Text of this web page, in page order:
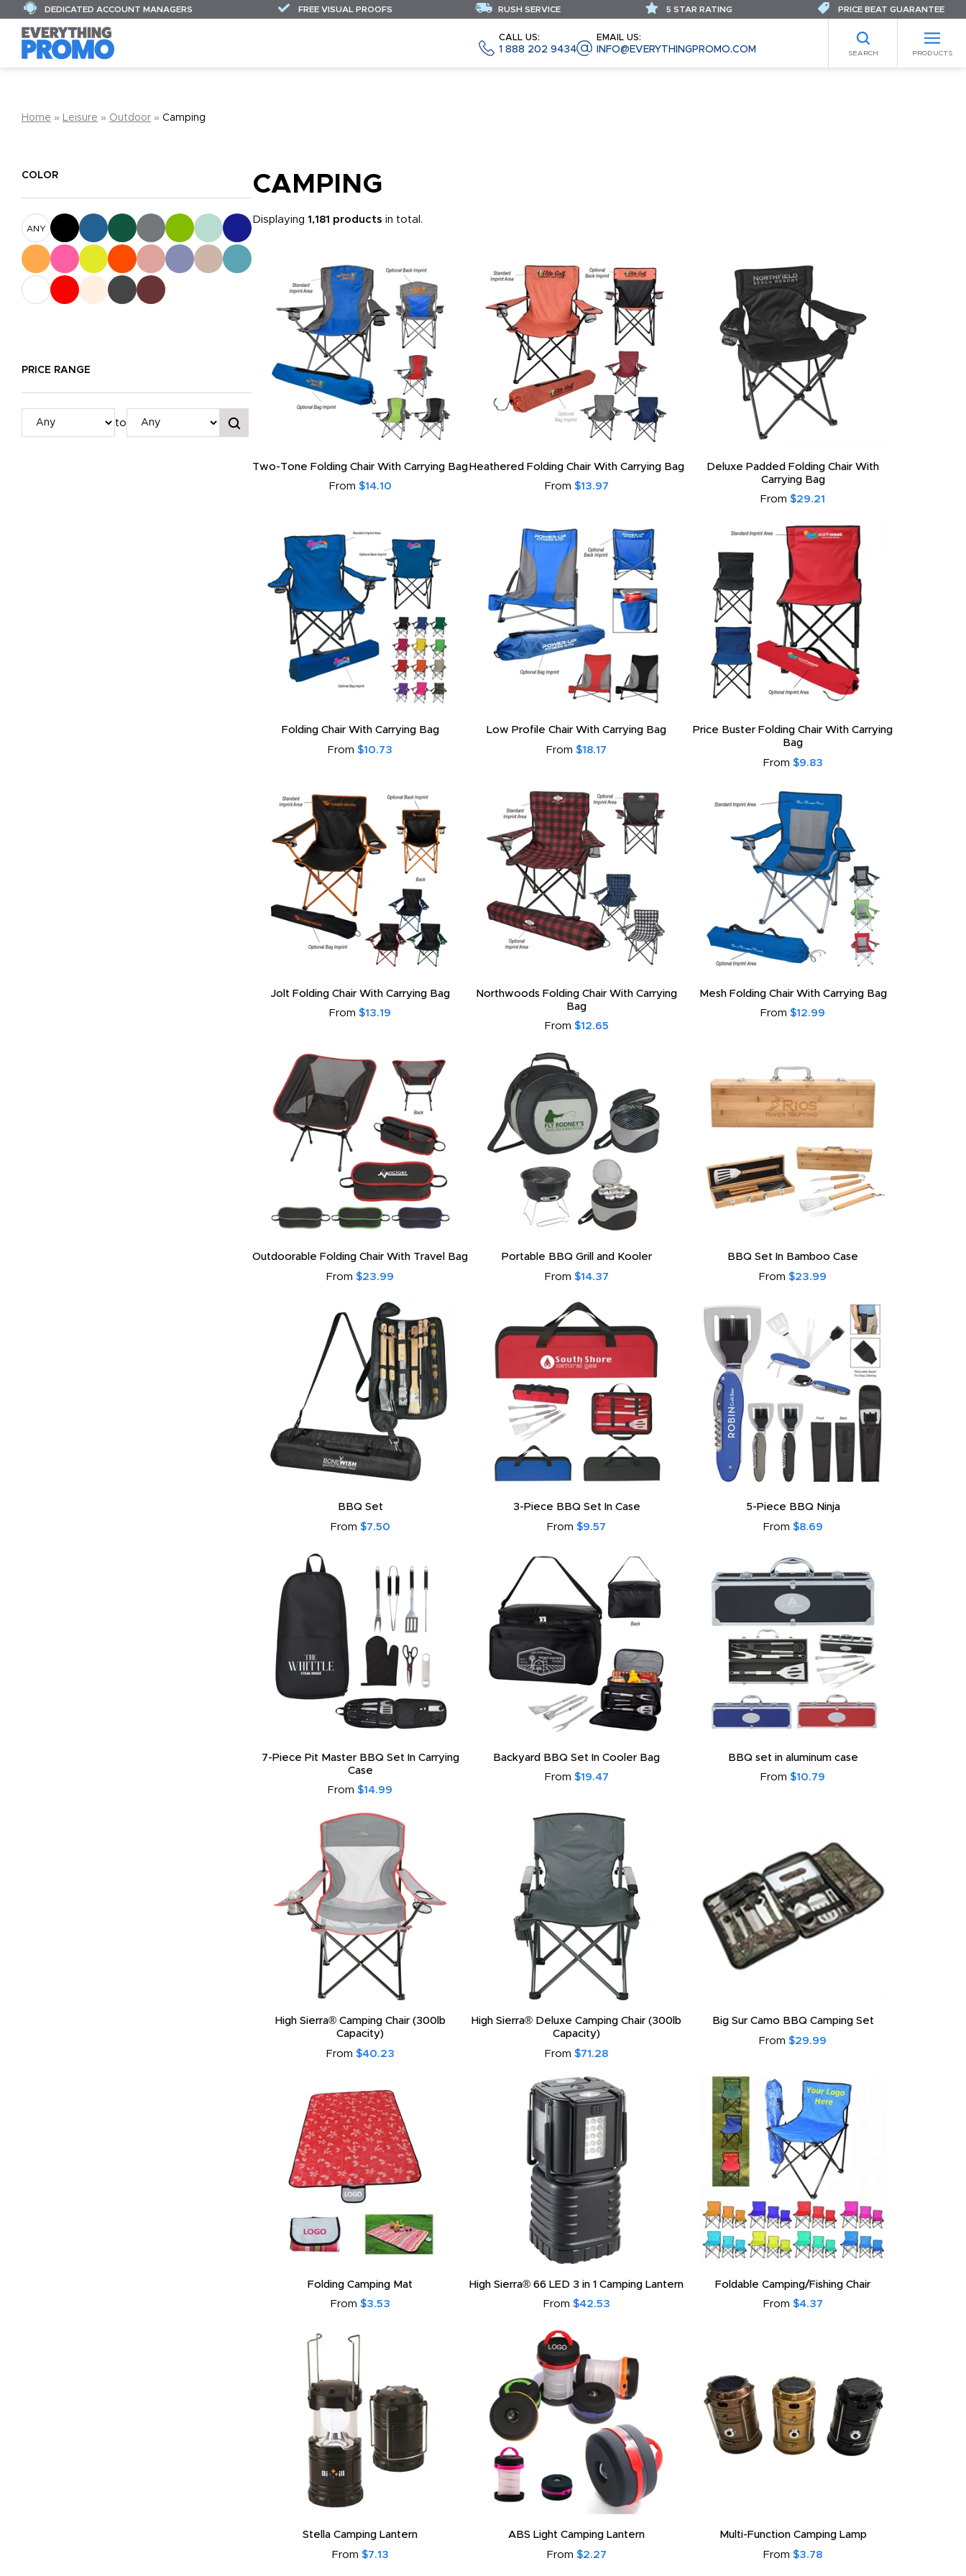
CALL US:
1 888 202 9434
EMAIL US:
INFO@EVERYTHINGPROMO.COM SEARCH PRODUCTS
DEDICATED ACCOUNT MANAGERS FREE VISUAL PROOFS RUSH SERVICE 5 STAR RATING PRICE BEAT GUARANTEE
Home » Leisure » Outdoor » Camping
COLOR
ANY
PRICE RANGE
to
CAMPING
Displaying 1,181 products in total.
Two-Tone Folding Chair With Carrying Bag
From $14.10
Heathered Folding Chair With Carrying Bag
From $13.97
Deluxe Padded Folding Chair With
Carrying Bag
From$29.21
Folding Chair With Carrying Bag
From$10.73
Low Profile Chair With Carrying Bag
From$18.17
Price Buster Folding Chair With Carrying
Bag
From $9.83
Jolt Folding Chair With Carrying Bag
From$13.19
Northwoods Folding Chair With Carrying
Bag
From $12.65
Mesh Folding Chair With Carrying Bag
From$12.99
Outdoorable Folding Chair With Travel Bag
From$23.99
Portable BBQ Grill and Kooler
From $14.37
BBQ Set In Bamboo Case
From$23.99
BBQ Set
From $7.50
3-Piece BBQ Set In Case
From$9.57
5-Piece BBQ Ninja
From $8.69
7-Piece Pit Master BBQ Set In Carrying
Case
From$14.99
Backyard BBQ Set In Cooler Bag
From $19.47
BBQ set in aluminum case
From$10.79
High Sierra® Camping Chair (300lb
Capacity)
From $40.23
High Sierra® Deluxe Camping Chair (300lb
Capacity)
From$71.28
Big Sur Camo BBQ Camping Set
From$29.99
Folding Camping Mat
From $3.53
High Sierra® 66 LED 3 in 1 Camping Lantern
From $42.53
Foldable Camping/Fishing Chair
From $4.37
Stella Camping Lantern
From $7.13
ABS Light Camping Lantern
From $2.27
Multi-Function Camping Lamp
From$3.78